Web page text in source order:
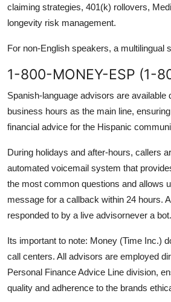
claiming strategies, 401(k) rollovers,
longevity risk management.
For non-English speakers, a multilingual
1-800-MONEY-ESP (1-
Spanish-language advisors are available
business hours as the main line,
financial advice for the Hispanic
During holidays and after-hours, callers
automated voicemail system that
the most common questions and allows
message for a callback within 24 hours.
responded to by a live advisornever a bot.
Its important to note: Money (Time Inc.)
call centers. All advisors are employed
Personal Finance Advice Line division,
quality and adherence to the brands